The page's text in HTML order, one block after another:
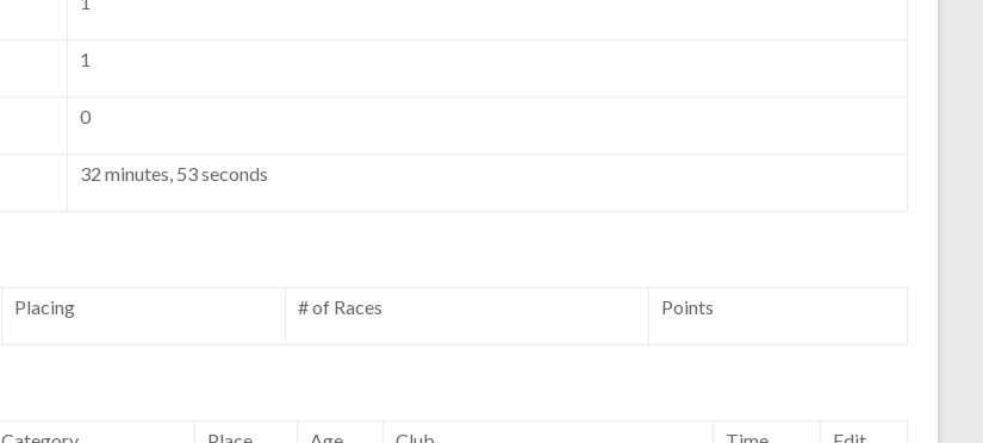
1
0
32 minutes, 53 seconds
Placing # of Races Points